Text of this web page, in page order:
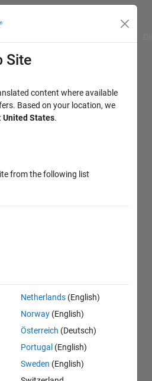
Site
content where available
Based on your location, we
United States.
from the following list
Netherlands (English)
Norway (English)
Österreich (Deutsch)
Portugal (English)
Sweden (English)